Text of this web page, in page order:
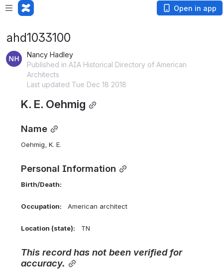
Open in app
ahd1033100
Nancy Hadley
Published in AIA Historical Directory of American
Architects
Last updated Tue Dec 18 2018
K. E. Oehmig
Name
Oehmig, K. E.
Personal Information
Birth/Death:
Occupation: American architect
Location (state): TN
This record has not been verified for
accuracy.